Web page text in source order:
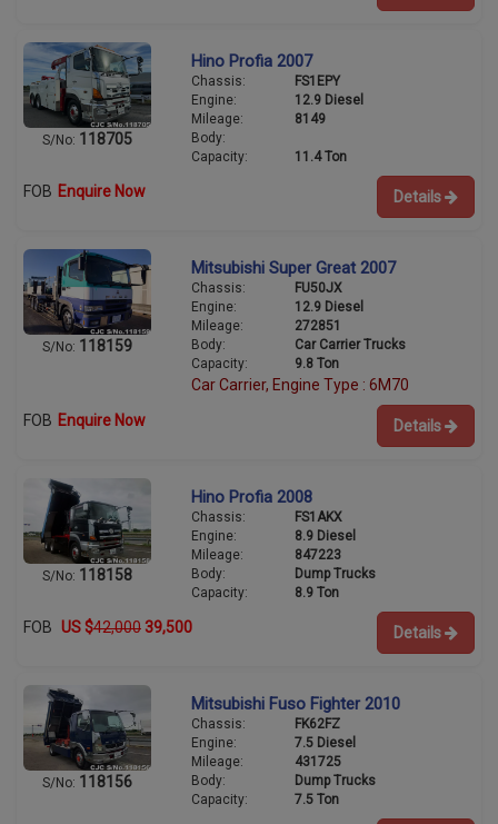
S/No: 118705
Hino Profia 2007
Chassis:
FS1EPY
Engine:
12.9 Diesel
Mileage:
8149
Body:
Capacity:
11.4 Ton
FOB Enquire Now Details
S/No: 118159
Mitsubishi Super Great 2007
Chassis:
FU50JX
Engine:
12.9 Diesel
Mileage:
272851
Body:
Car Carrier Trucks
Capacity:
9.8 Ton
Car Carrier, Engine Type : 6M70
FOB Enquire Now Details
S/No: 118158
Hino Profia 2008
Chassis:
FS1AKX
Engine:
8.9 Diesel
Mileage:
847223
Body:
Dump Trucks
Capacity:
8.9 Ton
FOB US $42,000 39,500 Details
S/No: 118156
Mitsubishi Fuso Fighter 2010
Chassis:
FK62FZ
Engine:
7.5 Diesel
Mileage:
431725
Body:
Dump Trucks
Capacity:
7.5 Ton